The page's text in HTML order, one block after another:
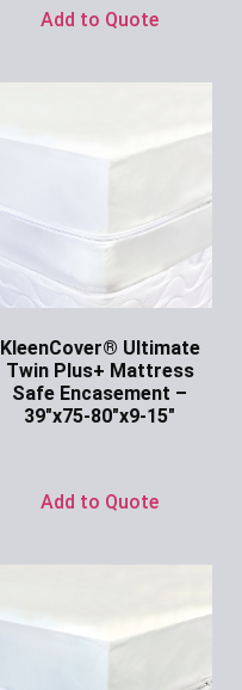
Add to Quote
KleenCover® Ultimate
Twin Plus+ Mattress
Safe Encasement –
39″x75-80″x9-15″
Add to Quote